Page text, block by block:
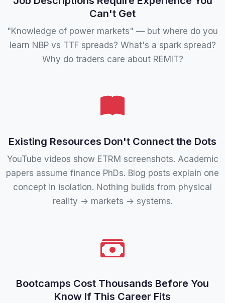
Can't Get
"Knowledge of power markets" — but where do you
learn NBP vs TTF spreads? What's a spark spread?
Why do traders care about REMIT?
Existing Resources Don't Connect the Dots
YouTube videos show ETRM screenshots. Academic
papers assume finance PhDs. Blog posts explain one
concept in isolation. Nothing builds from physical
reality → markets → systems.
Bootcamps Cost Thousands Before You
Know If This Career Fits